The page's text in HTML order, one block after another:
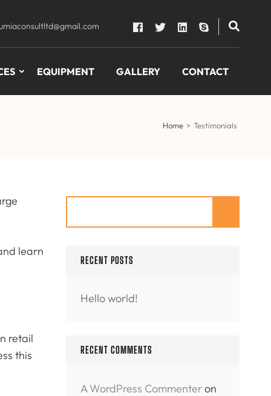
EQUIPMENT GALLERY CONTACT
Home > Testimonials
learn
retail
this
RECENT POSTS
Hello world!
RECENT COMMENTS
A WordPress Commenteron